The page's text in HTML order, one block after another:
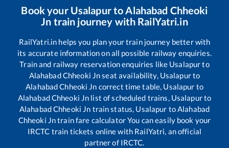
Book your UsalapurtoAlahabad Chheoki
Jn train journey with RailYatri.in
RailYatri.in helps you plan your train journey better with
its accurate information on all possible railway enquiries.
Train and railway reservation enquiries like Usalapurto
Alahabad Chheoki Jnseat availability, Usalapurto
Alahabad Chheoki Jn correct time table, Usalapur to
Alahabad Chheoki Jn list of scheduled trains, Usalapurto
Alahabad Chheoki Jn train status, Usalapur toAlahabad
Chheoki Jntrain fare calculator You can easily book your
IRCTC train tickets online with RailYatri, an official
partner of IRCTC.